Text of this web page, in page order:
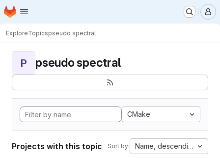
Skip to main content
Homepage
ExploreTopicspseudo spectral
P pseudo spectral
CMake
Projects with this topic Sort by: Name, descending